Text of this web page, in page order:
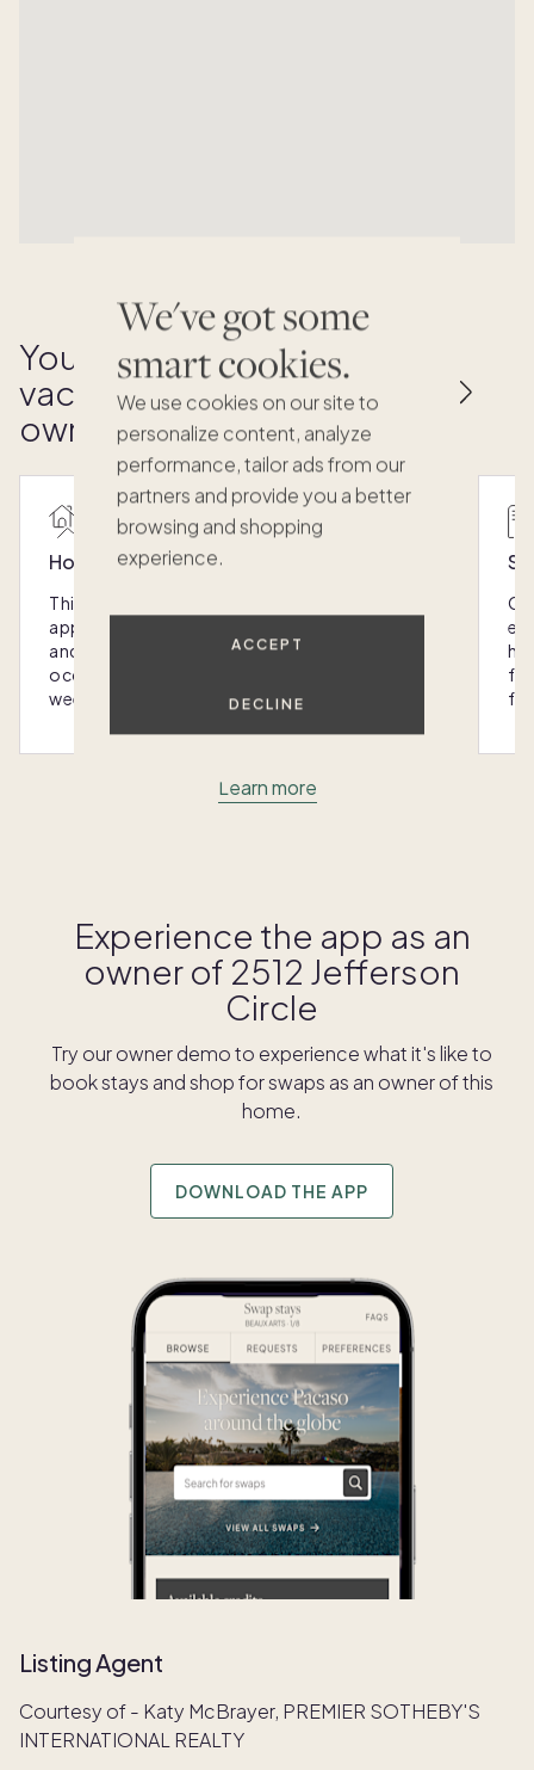
We've got some
smart cookies.
We use cookies on our site to
personalize content, analyze
performance, tailor ads from our
partners and provide you a better
browsing and shopping
experience.
ACCEPT
DECLINE
Your key to effortless
vacation home
ownership
Host with the most
This home was designed with you in mind: We
appoint every Pacaso with luxury furnishings
and amenities that make hosting any
occasion - from special gatherings to
weekend escapes - a breeze.
Learn more
Experience the app as an
owner of 2512 Jefferson
Circle
Try our owner demo to experience what it's like to
book stays and shop for swaps as an owner of this
home.
DOWNLOAD THE APP
Listing Agent
Courtesy of - Katy McBrayer, PREMIER SOTHEBY'S
INTERNATIONAL REALTY